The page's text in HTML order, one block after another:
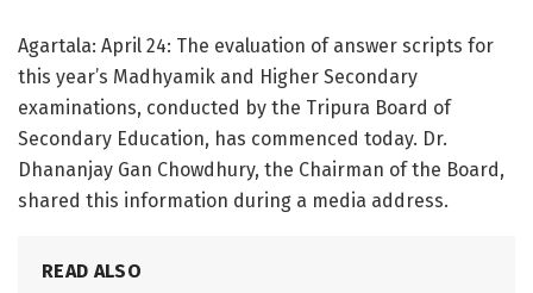
Agartala: April 24: The evaluation of answer scripts for
this year’s Madhyamik and Higher Secondary
examinations, conducted by the Tripura Board of
Secondary Education, has commenced today. Dr.
Dhananjay Gan Chowdhury, the Chairman of the Board,
shared this information during a media address.
READ ALSO